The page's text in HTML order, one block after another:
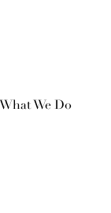
What We Do